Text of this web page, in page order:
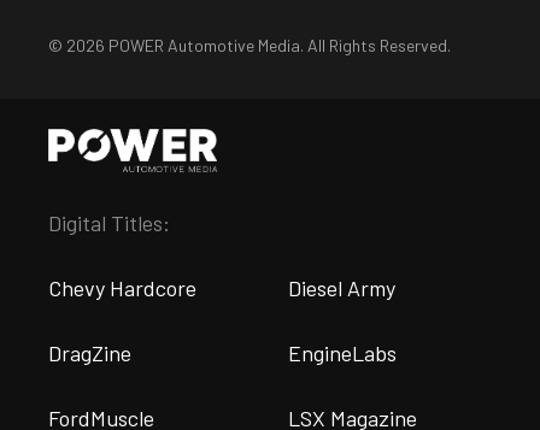
© 2026 POWER Automotive Media. All Rights Reserved.
Digital Titles:
Chevy Hardcore Diesel Army
DragZine EngineLabs
FordMuscle LSX Magazine